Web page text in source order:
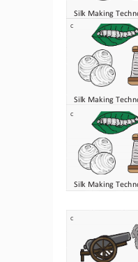
Silk Making
C
Silk Making
C
Silk Making
C